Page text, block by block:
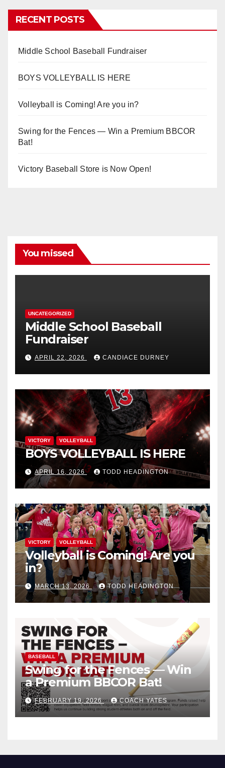
RECENT POSTS
Middle School Baseball Fundraiser
BOYS VOLLEYBALL IS HERE
Volleyball is Coming! Are you in?
Swing for the Fences — Win a Premium BBCOR
Bat!
Victory Baseball Store is Now Open!
You missed
UNCATEGORIZED
Middle School Baseball
Fundraiser
APRIL 22, 2026 CANDIACE DURNEY
VICTORY VOLLEYBALL
BOYS VOLLEYBALL IS HERE
APRIL 16, 2026 TODD HEADINGTON
VICTORY VOLLEYBALL
Volleyball is Coming! Are you
in?
MARCH 13, 2026 TODD HEADINGTON
BASEBALL
Swing for the Fences — Win
a Premium BBCOR Bat!
FEBRUARY 19, 2026 COACH YATES